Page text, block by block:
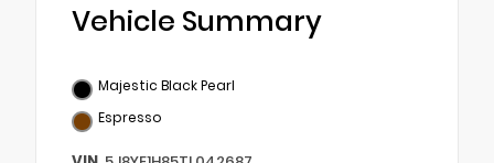
Vehicle Summary
Majestic Black Pearl
Espresso